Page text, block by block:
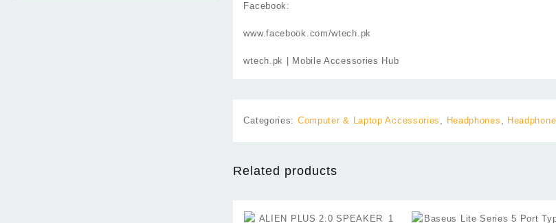
Facebook:
www.facebook.com/wtech.pk
wtech.pk | Mobile Accessories Hub
Categories: Computer & Laptop Accessories , Headphones ,
Related products